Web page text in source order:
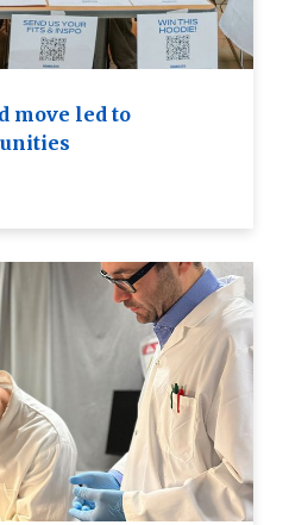
move led to